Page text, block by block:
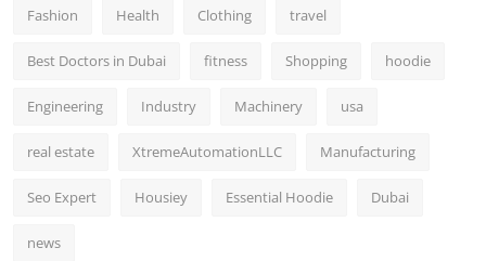
Fashion Health Clothing travel
Best Doctors in Dubai fitness Shopping hoodie
Engineering Industry Machinery usa
real estate XtremeAutomationLLC Manufacturing
Seo Expert Housiey Essential Hoodie Dubai
news